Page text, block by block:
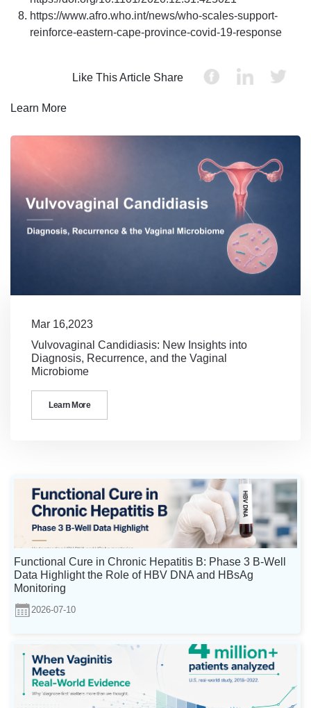
https://www.afro.who.int/news/who-scales-support-
reinforce-eastern-cape-province-covid-19-response
Like This Article Share
Learn More
Mar 16,2023
Vulvovaginal Candidiasis: New Insights into
Diagnosis, Recurrence, and the Vaginal
Microbiome
Learn More
Functional Cure in Chronic Hepatitis B: Phase 3 B-Well
Data Highlight the Role of HBV DNA and HBsAg
Monitoring
2026-07-10